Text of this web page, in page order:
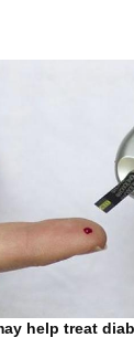
help treat